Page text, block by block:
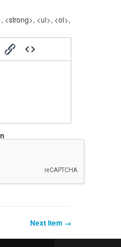
<strong>, <ul>, <ol>,
Next Item →